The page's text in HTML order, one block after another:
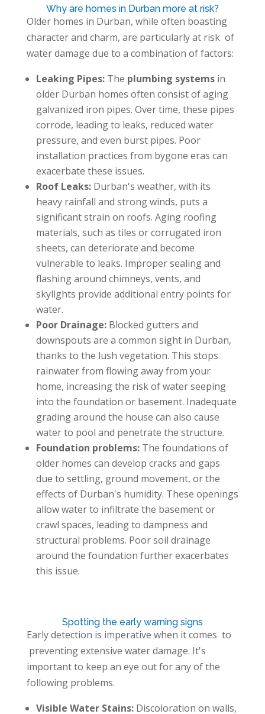
Why are homes in Durban more at risk?
Older homes in Durban, while often boasting
character and charm, are particularly at risk of
water damage due to a combination of factors:
Leaking Pipes:The plumbing systemsin
older Durban homes often consist of aging
galvanized iron pipes. Over time, these pipes
corrode, leading to leaks, reduced water
pressure, and even burst pipes. Poor
installation practices from bygone eras can
exacerbate these issues.
Roof Leaks:Durban's weather, with its
heavy rainfall and strong winds, puts a
significant strain on roofs. Aging roofing
materials, such as tiles or corrugated iron
sheets, can deteriorate and become
vulnerable to leaks. Improper sealing and
flashing around chimneys, vents, and
skylights provide additional entry points for
water.
Poor Drainage:Blocked gutters and
downspouts are a common sight in Durban,
thanks to the lush vegetation. This stops
rainwater from flowing away from your
home, increasing the risk of water seeping
into the foundation or basement. Inadequate
grading around the house can also cause
water to pool and penetrate the structure.
Foundation problems:The foundations of
older homes can develop cracks and gaps
due to settling, ground movement, or the
effects of Durban's humidity. These openings
allow water to infiltrate the basement or
crawl spaces, leading to dampness and
structural problems. Poor soil drainage
around the foundation further exacerbates
this issue.
Spotting the early warning signs
Early detection is imperative when it comes to
preventing extensive water damage. It's
important to keep an eye out for any of the
following problems.
Visible Water Stains:Discoloration on walls,